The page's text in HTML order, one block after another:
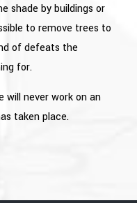
shade by buildings or
to remove trees to
of defeats the
for.
will never work on an
taken place.